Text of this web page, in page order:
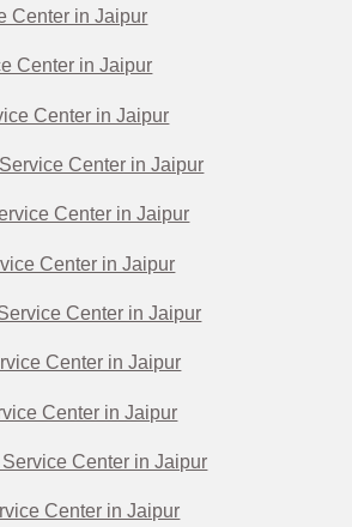
Center in Jaipur
Center in Jaipur
Center in Jaipur
Center in Jaipur
Center in Jaipur
Center in Jaipur
Center in Jaipur
Center in Jaipur
Center in Jaipur
Center in Jaipur
Center in Jaipur